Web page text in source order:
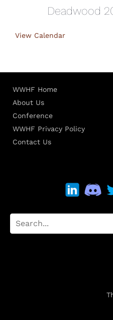
Deadwood
View Calendar
WWHF Home
About Us
Conference
WWHF Privacy Policy
Contact Us